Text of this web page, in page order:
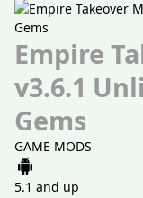
Empire
v3.6.1
Gems
GAME MODS
5.1 and up